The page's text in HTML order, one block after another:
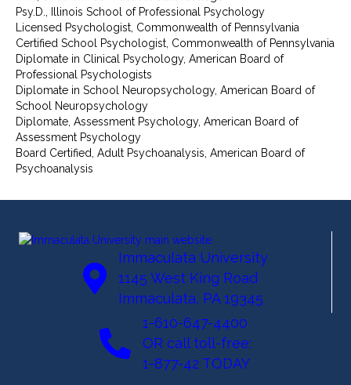
Psy.D., Illinois School of Professional Psychology
Licensed Psychologist, Commonwealth of Pennsylvania
Certified School Psychologist, Commonwealth of Pennsylvania
Diplomate in Clinical Psychology, American Board of
Professional Psychologists
Diplomate in School Neuropsychology, American Board of
School Neuropsychology
Diplomate, Assessment Psychology, American Board of
Assessment Psychology
Board Certified, Adult Psychoanalysis, American Board of
Psychoanalysis
Immaculata University
1145 West King Road
Immaculata, PA 19345
1-610-647-4400
OR call toll-free:
1-877-42 TODAY